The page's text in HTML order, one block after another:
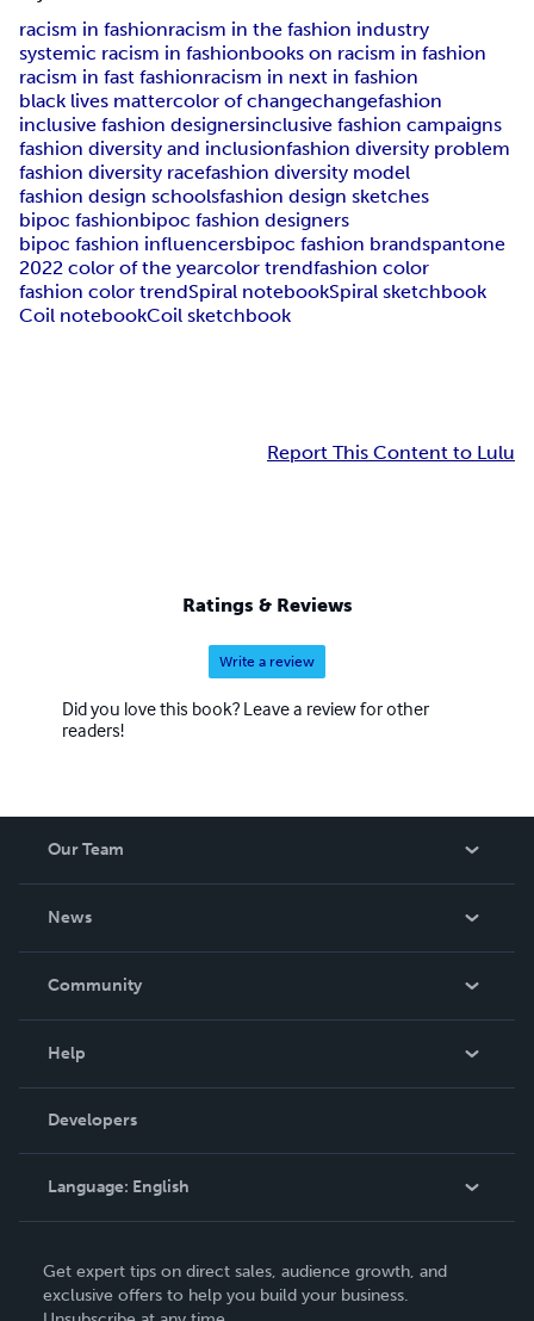
racism in fashionracism in the fashion industry
systemic racism in fashionbooks on racism in fashion
racism in fast fashionracism in next in fashion
black lives mattercolor of changechangefashion
inclusive fashion designersinclusive fashion campaigns
fashion diversity and inclusionfashion diversity problem
fashion diversity racefashion diversity model
fashion design schoolsfashion design sketches
bipoc fashionbipoc fashion designers
bipoc fashion influencersbipoc fashion brandspantone
2022 color of the yearcolor trendfashion color
fashion color trendSpiral notebookSpiral sketchbook
Coil notebookCoil sketchbook
Report This Content to Lulu
Ratings & Reviews
Write a review
Did you love this book? Leave a review for other
readers!
Our Team
News
In The News
Community
Podcast
Help
Order Lookup
Knowledge Base
Contact Support
Developers
Language: English
Deutsch
Get expert tips on direct sales, audience growth, and
exclusive offers to help you build your business.